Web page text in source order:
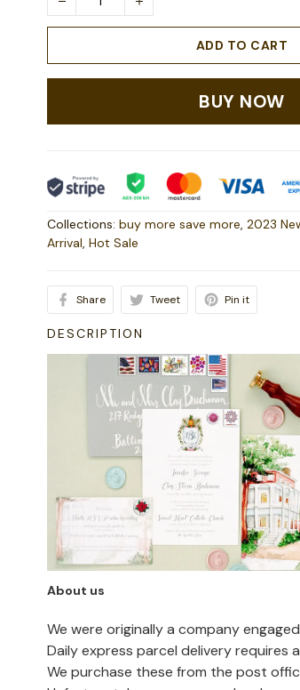
ADD TO CART
BUY NOW
Collections:buy more save more,2023
Arrival,Hot Sale
Share Tweet Pin it
DESCRIPTION
About us
We were originally a company
Daily express parcel delivery requires
We purchase these from the post